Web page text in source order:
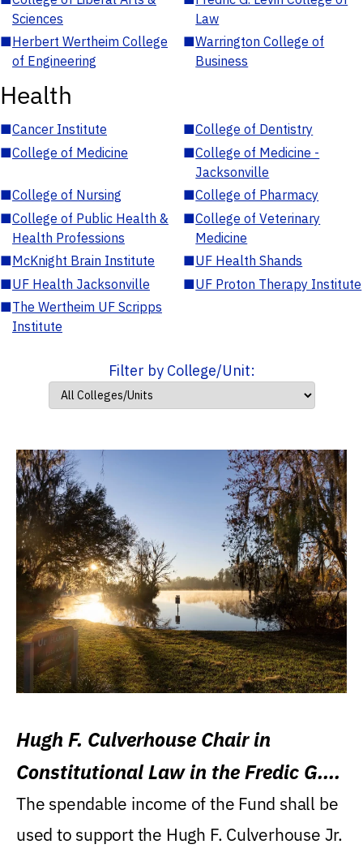
Sciences
Law
■Herbert Wertheim College
of Engineering
■Warrington College of
Business
Health
■Cancer Institute ■College of Dentistry
■College of Medicine ■College of Medicine -
Jacksonville
■College of Nursing ■College of Pharmacy
■College of Public Health &
Health Professions
■College of Veterinary
Medicine
■McKnight Brain Institute ■UF Health Shands
■UF Health Jacksonville ■UF Proton Therapy Institute
■The Wertheim UF Scripps
Institute
Filter by College/Unit:
Hugh F. Culverhouse Chair in
Constitutional Law in the Fredic G.
Levin College of Law
The spendable income of the Fund shall be
used to support the Hugh F. Culverhouse Jr.